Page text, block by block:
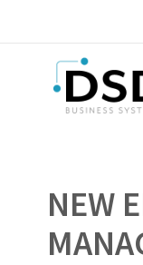
NEW